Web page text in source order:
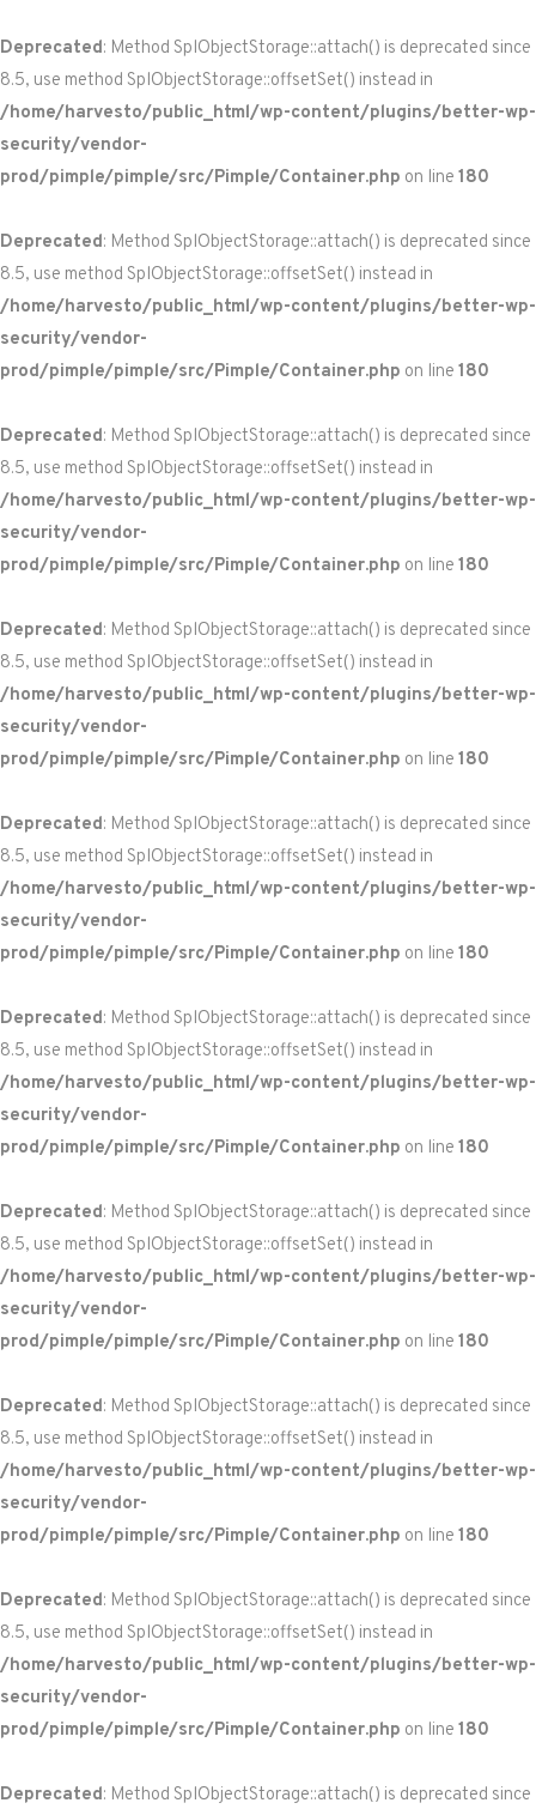
Deprecated: Method SplObjectStorage::attach() is deprecated since
8.5, use method SplObjectStorage::offsetSet() instead in
/home/harvesto/public_html/wp-content/plugins/better-wp-
security/vendor-
prod/pimple/pimple/src/Pimple/Container.php on line 180
Deprecated: Method SplObjectStorage::attach() is deprecated since
8.5, use method SplObjectStorage::offsetSet() instead in
/home/harvesto/public_html/wp-content/plugins/better-wp-
security/vendor-
prod/pimple/pimple/src/Pimple/Container.php on line 180
Deprecated: Method SplObjectStorage::attach() is deprecated since
8.5, use method SplObjectStorage::offsetSet() instead in
/home/harvesto/public_html/wp-content/plugins/better-wp-
security/vendor-
prod/pimple/pimple/src/Pimple/Container.php on line 180
Deprecated: Method SplObjectStorage::attach() is deprecated since
8.5, use method SplObjectStorage::offsetSet() instead in
/home/harvesto/public_html/wp-content/plugins/better-wp-
security/vendor-
prod/pimple/pimple/src/Pimple/Container.php on line 180
Deprecated: Method SplObjectStorage::attach() is deprecated since
8.5, use method SplObjectStorage::offsetSet() instead in
/home/harvesto/public_html/wp-content/plugins/better-wp-
security/vendor-
prod/pimple/pimple/src/Pimple/Container.php on line 180
Deprecated: Method SplObjectStorage::attach() is deprecated since
8.5, use method SplObjectStorage::offsetSet() instead in
/home/harvesto/public_html/wp-content/plugins/better-wp-
security/vendor-
prod/pimple/pimple/src/Pimple/Container.php on line 180
Deprecated: Method SplObjectStorage::attach() is deprecated since
8.5, use method SplObjectStorage::offsetSet() instead in
/home/harvesto/public_html/wp-content/plugins/better-wp-
security/vendor-
prod/pimple/pimple/src/Pimple/Container.php on line 180
Deprecated: Method SplObjectStorage::attach() is deprecated since
8.5, use method SplObjectStorage::offsetSet() instead in
/home/harvesto/public_html/wp-content/plugins/better-wp-
security/vendor-
prod/pimple/pimple/src/Pimple/Container.php on line 180
Deprecated: Method SplObjectStorage::attach() is deprecated since
8.5, use method SplObjectStorage::offsetSet() instead in
/home/harvesto/public_html/wp-content/plugins/better-wp-
security/vendor-
prod/pimple/pimple/src/Pimple/Container.php on line 180
Deprecated: Method SplObjectStorage::attach() is deprecated since